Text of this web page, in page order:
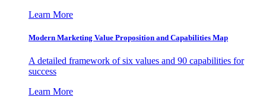
Learn More
Modern Marketing Value Proposition and Capabilities Map
A detailed framework of six values and 90 capabilities for
success
Learn More